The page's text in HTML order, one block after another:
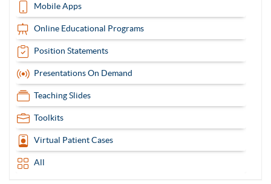
Mobile Apps
Online Educational Programs
Position Statements
Presentations On Demand
Teaching Slides
Toolkits
Virtual Patient Cases
All